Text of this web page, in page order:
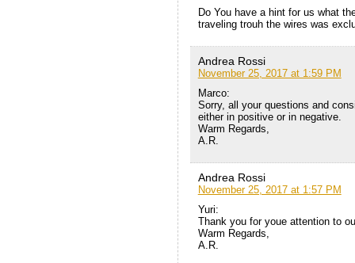
Do You have a hint for us what
traveling trouh the wires was
Andrea Rossi
November 25, 2017 at 1:59 PM
Marco:
Sorry, all your questions and
either in positive or in negative.
Warm Regards,
A.R.
Andrea Rossi
November 25, 2017 at 1:57 PM
Yuri:
Thank you for youe attention to
Warm Regards,
A.R.